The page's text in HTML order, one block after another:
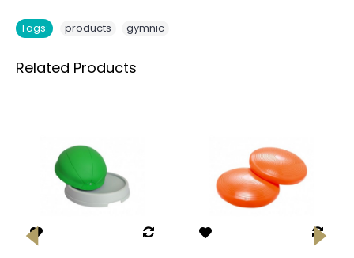
Tags: products gymnic
Related Products